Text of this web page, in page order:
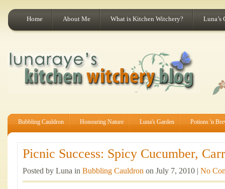
Home About Me What is Kitchen Witchery? Luna’s
Bubbling Cauldron Honouring Nature Luna's Garden Potions 'n
Picnic Success: Spicy Cucumber,
Posted by Luna in Bubbling Cauldron on July 7, 2010 | No